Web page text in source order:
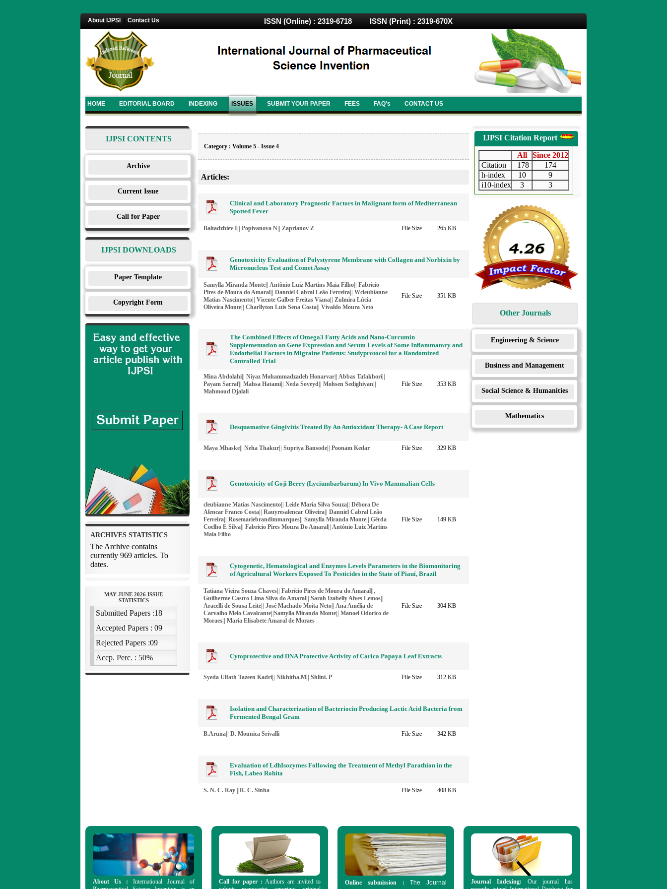
About IJPSI Contact Us ISSN (Online) : 2319-6718 ISSN (Print) : 2319-670X
HOME EDITORIAL BOARD INDEXING ISSUES SUBMIT YOUR PAPER FEES FAQ's CONTACT US
IJPSI CONTENTS
Archive
Current Issue
Call for Paper
IJPSI DOWNLOADS
Paper Template
Copyright Form
Category : Volume 5 - Issue 4
Articles:
Clinical and Laboratory Prognostic Factors in Malignant form of Mediterranean
Spotted Fever
Baltadzhiev I|| Popivanova N|| Zaprianov Z File Size 265 KB
Genotoxicity Evaluation of Polystyrene Membrane with Collagen and Norbixin by
Micronucleus Test and Comet Assay
Samylla Miranda Monte|| Antônio Luiz Martins Maia Filho|| Fabricio
Pires de Moura do Amaral|| Danniel Cabral Leão Ferreira|| Wcleubianne
Matias Nascimento|| Vicente Galber Freitas Viana|| Zulmira Lúcia
Oliveira Monte|| Charllyton Luis Sena Costa|| Vivaldo Moura Neto
File Size 351 KB
The Combined Effects of Omega3 Fatty Acids and Nano-Curcumin
Supplementation on Gene Expression and Serum Levels of Some Inflammatory and
Endothelial Factors in Migraine Patients: Studyprotocol for a Randomized
Controlled Trial
Mina Abdolahi|| Niyaz Mohammadzadeh Honarvar|| Abbas Tafakhori||
Payam Sarraf|| Mahsa Hatami|| Neda Soveyd|| Mohsen Sedighiyan||
Mahmoud Djalali
File Size 353 KB
Desquamative Gingivitis Treated By An Antioxidant Therapy- A Case Report
Maya Mhaske|| Neha Thakur|| Supriya Bansode|| Poonam Kedar File Size 329 KB
Genotoxicity of Goji Berry (Lyciumbarbarum) In Vivo Mammalian Cells
cleubianne Matias Nascimento|| Leide Maria Silva Souza|| Débora De
Alencar Franco Costa|| Rauyresalencar Oliveira|| Danniel Cabral Leão
Ferreira|| Rosemariebrandimmarques|| Samylla Miranda Monte|| Gêrda
Coelho E Silva|| Fabrício Pires Moura Do Amaral|| Antônio Luiz Martins
Maia Filho
File Size 149 KB
Cytogenetic, Hematological and Enzymes Levels Parameters in the Biomonitoring
of Agricultural Workers Exposed To Pesticides in the State of Piauí, Brazil
Tatiana Vieira Souza Chaves|| Fabrício Pires de Moura do Amaral||,
Guilherme Castro Lima Silva do Amaral|| Sarah Izabelly Alves Lemos||
Aracelli de Sousa Leite|| José Machado Moita Neto|| Ana Amélia de
Carvalho Melo Cavalcante||Samylla Miranda Monte|| Manoel Odorico de
Moraes|| Maria Elisabete Amaral de Moraes
File Size 304 KB
Cytoprotective and DNA Protective Activity of Carica Papaya Leaf Extracts
Syeda Ulfath Tazeen Kadri|| Nikhitha.M|| Shlini. P File Size 312 KB
Isolation and Characterization of Bacteriocin Producing Lactic Acid Bacteria from
Fermented Bengal Gram
B.Aruna|| D. Mounica Srivalli File Size 342 KB
Evaluation of LdhIsozymes Following the Treatment of Methyl Parathion in the
Fish, Labeo Rohita
S. N. C. Ray ||R. C. Sinha File Size 408 KB
IJPSI Citation Report
All
Since 2012
Citation
178
174
h-index
10
9
i10-index
3 3
Other Journals
Engineering & Science
Business and Management
Social Science & Humanities
Mathematics
About Us : International Journal of
Call for paper :Authors are invited to
Online submission :The Journal
Journal Indexing: Our journal has